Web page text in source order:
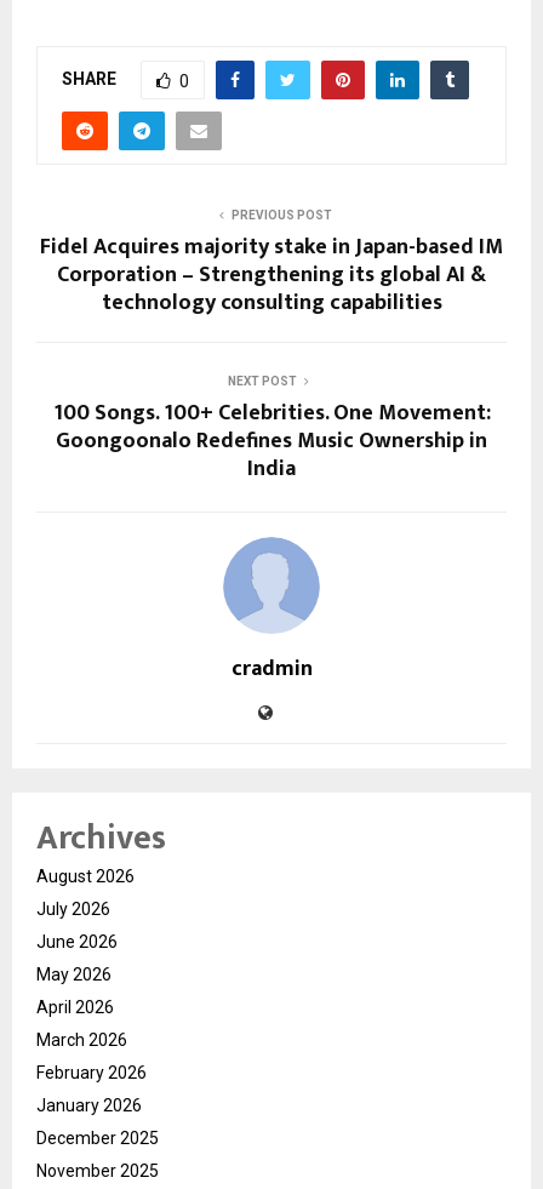
SHARE 0
PREVIOUS POST
Fidel Acquires majority stake in Japan-based IM
Corporation – Strengthening its global AI &
technology consulting capabilities
NEXT POST
100 Songs. 100+ Celebrities. One Movement:
Goongoonalo Redefines Music Ownership in
India
cradmin
Archives
August 2026
July 2026
June 2026
May 2026
April 2026
March 2026
February 2026
January 2026
December 2025
November 2025